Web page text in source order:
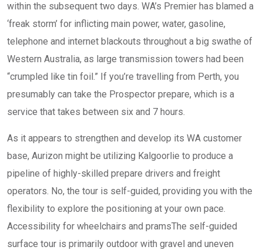
within the subsequent two days. WA’s Premier has blamed a
‘freak storm’ for inflicting main power, water, gasoline,
telephone and internet blackouts throughout a big swathe of
Western Australia, as large transmission towers had been
“crumpled like tin foil.” If you’re travelling from Perth, you
presumably can take the Prospector prepare, which is a
service that takes between six and 7 hours.
As it appears to strengthen and develop its WA customer
base, Aurizon might be utilizing Kalgoorlie to produce a
pipeline of highly-skilled prepare drivers and freight
operators. No, the tour is self-guided, providing you with the
flexibility to explore the positioning at your own pace.
Accessibility for wheelchairs and pramsThe self-guided
surface tour is primarily outdoor with gravel and uneven